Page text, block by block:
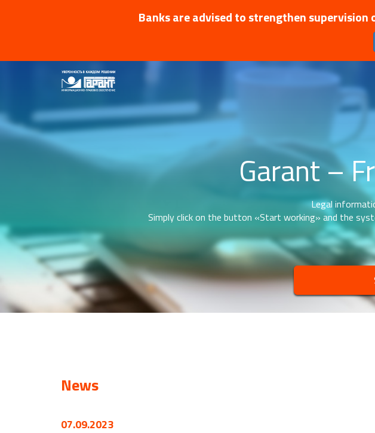
Banks are advised to strengthen
Garant –
Legal
Simply click on the button «Start working» and the
News
07.09.2023